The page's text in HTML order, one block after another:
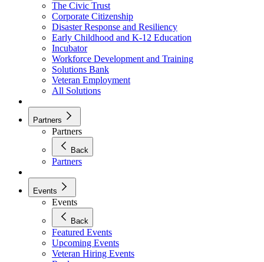
The Civic Trust
Corporate Citizenship
Disaster Response and Resiliency
Early Childhood and K-12 Education
Incubator
Workforce Development and Training
Solutions Bank
Veteran Employment
All Solutions
Partners
Partners
Back
Partners
Events
Events
Back
Featured Events
Upcoming Events
Veteran Hiring Events